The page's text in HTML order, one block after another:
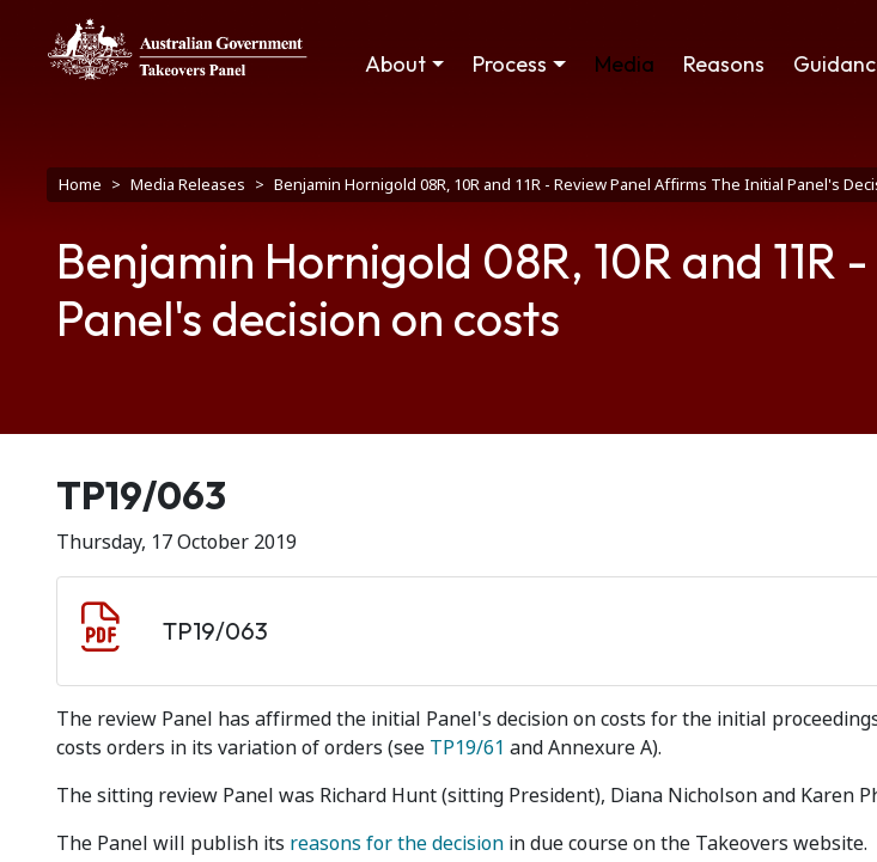
Skip to main content
Main navigation
About Process Media Reasons
Breadcrumb
Home Media Releases Benjamin Hornigold 08R, 10R and 11R - Review Panel Affirms The Initial Panel's
Benjamin Hornigold 08R, 10R and
Panel's decision on costs
Release number
TP19/063
Thursday, 17 October 2019
TP19/063
The review Panel has affirmed the initial Panel's decision on costs for the initial
costs orders in its variation of orders (see TP19/61 and Annexure A).
The sitting review Panel was Richard Hunt (sitting President), Diana Nicholson and Karen
The Panel will publish its reasons for the decision in due course on the Takeovers website.